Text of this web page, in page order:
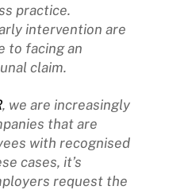
practice.
intervention are
to facing an
claim.
, we are increasingly
that are
with recognised
cases, it’s
request the